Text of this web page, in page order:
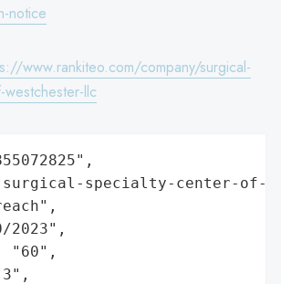
notice
www.rankiteo.com/company/surgical-
llc
specialty-center-of-
2023",
"60",